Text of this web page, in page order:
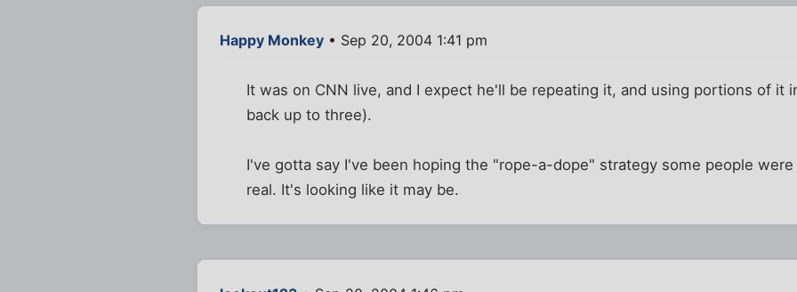
Happy Monkey • Sep 20, 2004 1:41 pm
It was on CNN live, and I expect he'll be repeating it, and using portions of it
back up to three).
I've gotta say I've been hoping the "rope-a-dope" strategy some people
real. It's looking like it may be.